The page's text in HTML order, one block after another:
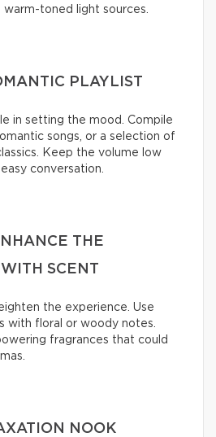
toned light sources.
PLAYLIST
in setting the mood. Compile
songs, or a selection of
Keep the volume low
conversation.
THE
SCENT
the experience. Use
with floral or woody notes.
fragrances that could
NOOK